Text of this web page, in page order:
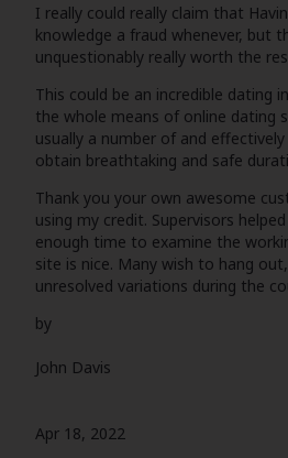
I really could really claim that
knowledge a fraud whenever, but
unquestionably really worth the
This could be an incredible
the whole means of online dating
usually a number of and
obtain breathtaking and safe
Thank you your own awesome
using my credit. Supervisors
enough time to examine the
site is nice. Many wish to hang
unresolved variations during the
by
John Davis
Apr 18, 2022